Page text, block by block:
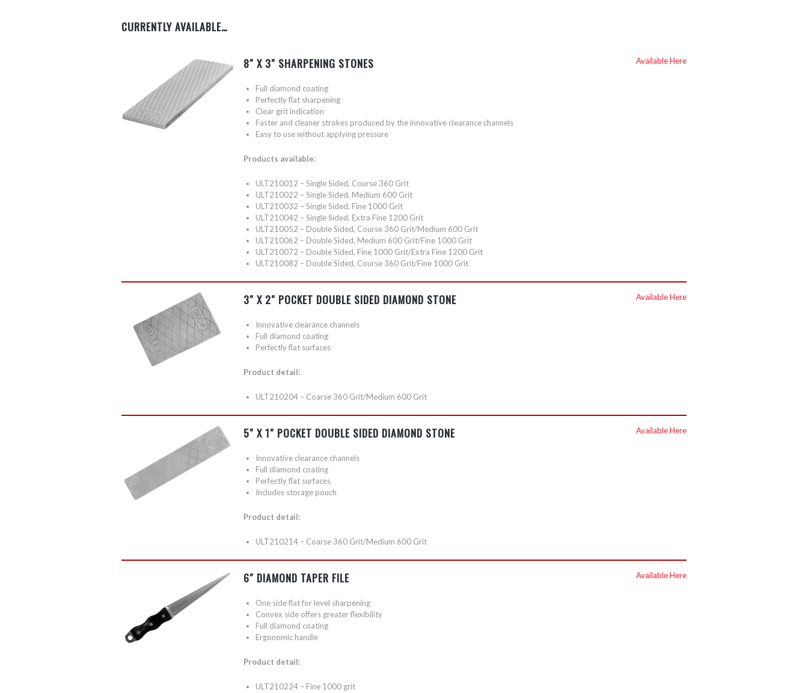
CURRENTLY AVAILABLE…
8″ X 3″ SHARPENING STONES
Full diamond coating
Perfectly flat sharpening
Clear grit indication
Faster and cleaner strokes produced by the innovative clearance channels
Easy to use without applying pressure
Products available:
ULT210012 – Single Sided, Course 360 Grit
ULT210022 – Single Sided, Medium 600 Grit
ULT210032 – Single Sided, Fine 1000 Grit
ULT210042 – Single Sided, Extra Fine 1200 Grit
ULT210052 – Double Sided, Course 360 Grit/Medium 600 Grit
ULT210062 – Double Sided, Medium 600 Grit/Fine 1000 Grit
ULT210072 – Double Sided, Fine 1000 Grit/Extra Fine 1200 Grit
ULT210082 – Double Sided, Course 360 Grit/Fine 1000 Grit
Available Here
3″ X 2″ POCKET DOUBLE SIDED DIAMOND STONE
Innovative clearance channels
Full diamond coating
Perfectly flat surfaces
Product detail:
ULT210204 – Coarse 360 Grit/Medium 600 Grit
Available Here
5″ X 1″ POCKET DOUBLE SIDED DIAMOND STONE
Innovative clearance channels
Full diamond coating
Perfectly flat surfaces
Includes storage pouch
Product detail:
ULT210214 – Coarse 360 Grit/Medium 600 Grit
Available Here
6″ DIAMOND TAPER FILE
One side flat for level sharpening
Convex side offers greater flexibility
Full diamond coating
Ergonomic handle
Product detail:
ULT210224 – Fine 1000 grit
Available Here